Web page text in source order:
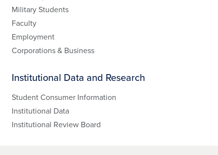
Military Students
Faculty
Employment
Corporations & Business
Institutional Data and Research
Student Consumer Information
Institutional Data
Institutional Review Board